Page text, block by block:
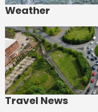
Weather
Travel News